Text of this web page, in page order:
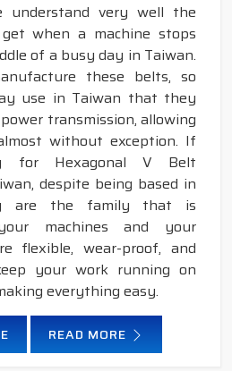
understand very well the
when a machine stops
of a busy day in Taiwan.
these belts, so
use in Taiwan that they
transmission, allowing
without exception. If
for Hexagonal V Belt
despite being based in
are the family that is
machines and your
flexible, wear-proof, and
your work running on
everything easy.
READ MORE